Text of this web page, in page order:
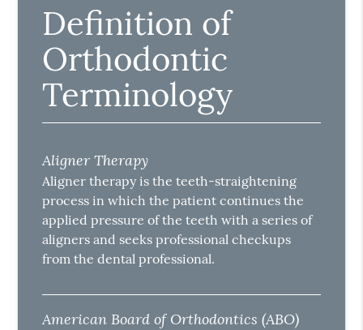
Definition of
Orthodontic
Terminology
Aligner Therapy
Aligner therapy is the teeth-straightening
process in which the patient continues the
applied pressure of the teeth with a series of
aligners and seeks professional checkups
from the dental professional.
American Board of Orthodontics (ABO)